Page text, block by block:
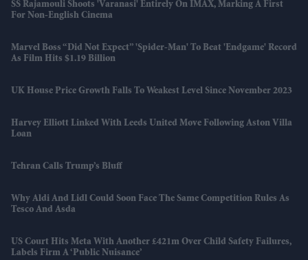
SS Rajamouli Shoots 'Varanasi' Entirely On IMAX, Marking A First
For Non-English Cinema
Marvel Boss “did Not Expect” 'Spider-Man' To Beat 'Endgame' Record
As Film Hits $1.19 Billion
UK House Price Growth Falls To Weakest Level Since November 2023
Harvey Elliott Linked With Leeds United Move Following Aston Villa
Loan
Tehran Calls Trump’s Bluff
Why Aldi And Lidl Could Soon Face The Same Competition Rules As
Tesco And Asda
US Court Hits Meta With Another £421m Over Child Safety Failures,
Labels Firm A ‘public Nuisance’